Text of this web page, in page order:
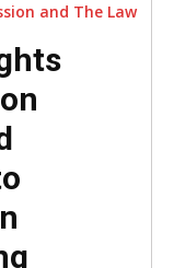
and The Law